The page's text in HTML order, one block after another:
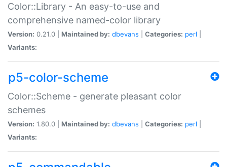
Color::Library - An easy-to-use and
comprehensive named-color library
Version: 0.21.0 | Maintained by: dbevans Categories: perl
Variants:
p5-color-scheme
Color::Scheme - generate pleasant color
schemes
Version: 1.80.0 | Maintained by: dbevans Categories: perl
Variants: